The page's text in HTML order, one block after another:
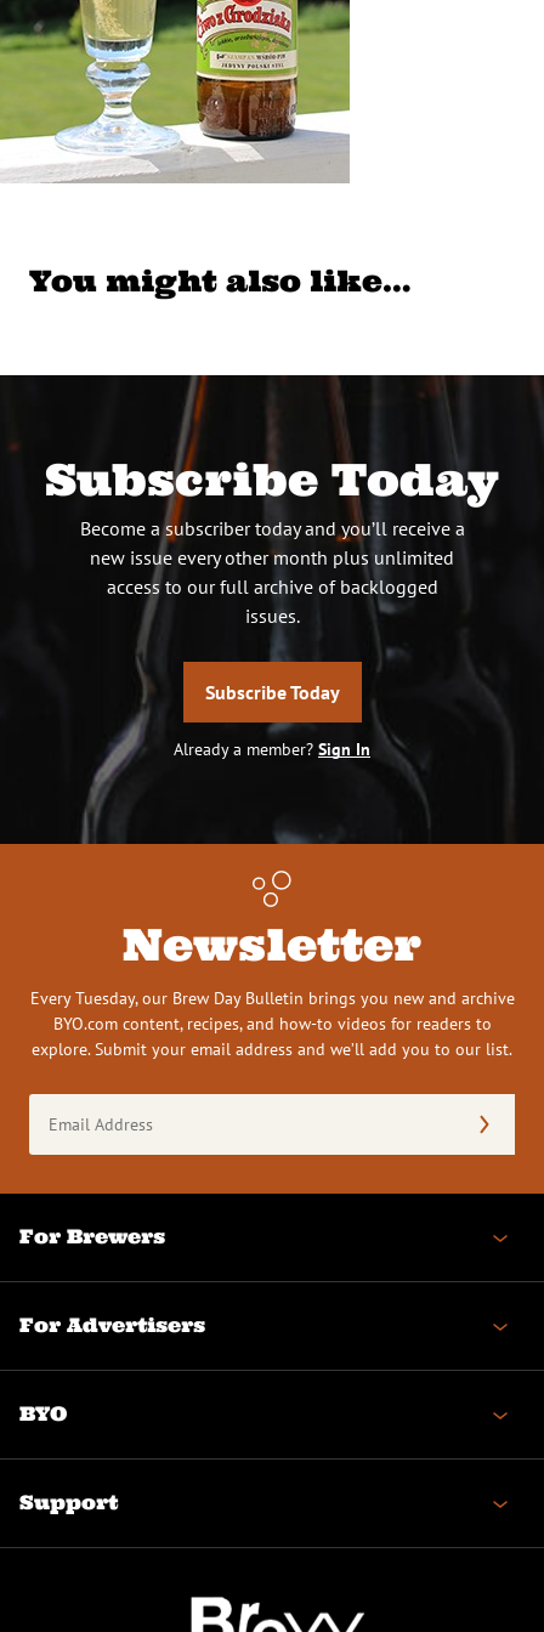
You might also like…
Subscribe Today
Become a subscriber today and you’ll receive a
new issue every other month plus unlimited
access to our full archive of backlogged
issues.
Subscribe Today
Already a member? Sign In
Newsletter
Every Tuesday, our Brew Day Bulletin brings you new and archive
BYO.com content, recipes, and how-to videos for readers to
explore. Submit your email address and we’ll add you to our list.
Address
(Required)
For Brewers
For Advertisers
BYO
Support